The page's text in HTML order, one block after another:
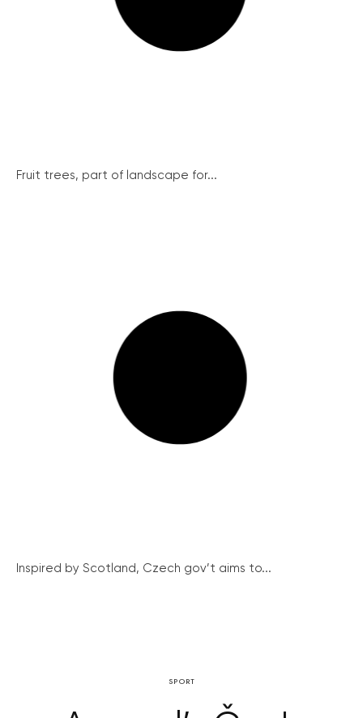
Fruit trees, part of landscape for...
Inspired by Scotland, Czech gov’t aims to...
SPORT